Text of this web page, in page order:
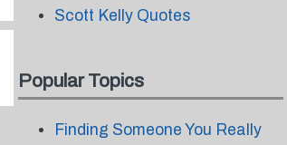
Scott Kelly Quotes
Popular Topics
Finding Someone You Really